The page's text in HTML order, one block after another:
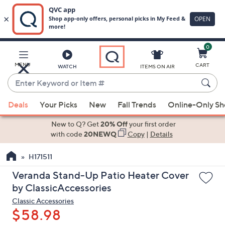
Main
Content
MENU WATCH
Enter
Keyword
or
Item
suggestions
the
up
and
down
arrow
keys
ITEMS ON AIR
0
CART
Deals Your Picks New Fall Trends Online-Only
New to Q? Get20% Offyour first order
with code20NEWQ Copy| Details
H171511
Veranda Stand-Up Patio Heater Cover
by ClassicAccessories
Classic Accessories
$58.98